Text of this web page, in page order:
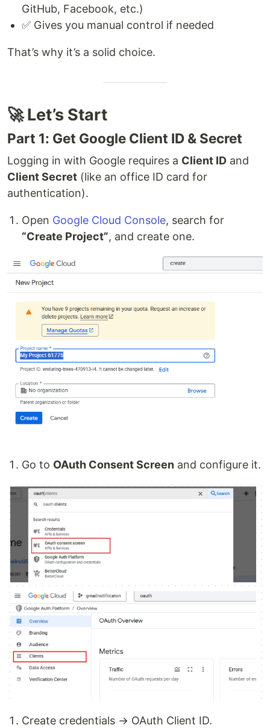
GitHub, Facebook, etc.)
✅ Gives you manual control if needed
That’s why it’s a solid choice.
🚀 Let’s Start
Part 1: Get Google Client ID & Secret
Logging in with Google requires a Client ID and
Client Secret (like an office ID card for
authentication).
Open Google Cloud Console, search for
“Create Project”, and create one.
Go to OAuth Consent Screen and configure it.
Create credentials → OAuth Client ID.